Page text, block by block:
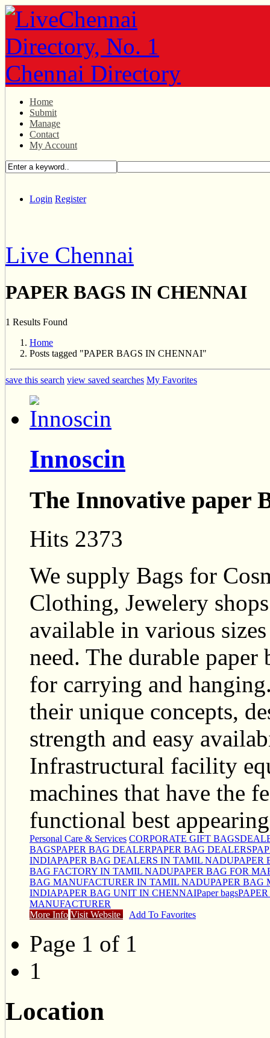
Home
Submit
Manage
Contact
My Account
Login Register
Live Chennai
PAPER BAGS IN CHENNAI
1 Results Found
Home
Posts tagged "PAPER BAGS IN CHENNAI"
save this search view saved searches My Favorites
Innoscin
The Innovative paper
Hits 2373
We supply Bags for
Clothing, Jewelery
available in various
need. The durable
for carrying and
their unique concepts,
strength and easy
Infrastructural facility
machines that have the
functional best
Personal Care & Services CORPORATE GIFT BAGS
BAGSPAPER BAG DEALERPAPER BAG DEALERS
INDIAPAPER BAG DEALERS IN TAMIL NADUPAPER
BAG FACTORY IN TAMIL NADUPAPER BAG FOR
BAG MANUFACTURER IN TAMIL NADUPAPER BAG
INDIAPAPER BAG UNIT IN CHENNAIPaper bags
MANUFACTURER
More Info Visit Website Add To Favorites
Page 1 of 1
1
Location